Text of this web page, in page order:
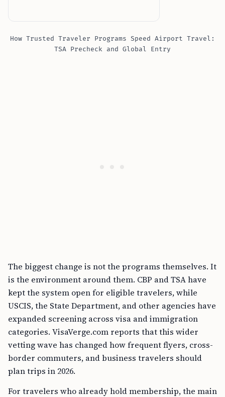
How Trusted Traveler Programs Speed Airport Travel:
TSA Precheck and Global Entry
The biggest change is not the programs themselves. It
is the environment around them. CBP and TSA have
kept the system open for eligible travelers, while
USCIS, the State Department, and other agencies have
expanded screening across visa and immigration
categories. VisaVerge.com reports that this wider
vetting wave has changed how frequent flyers, cross-
border commuters, and business travelers should
plan trips in 2026.
For travelers who already hold membership, the main